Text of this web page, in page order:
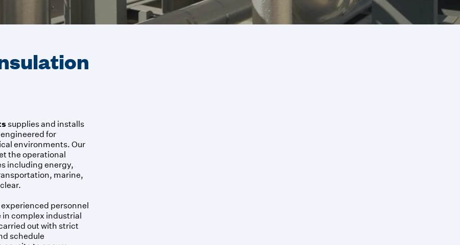
supplies and installs
for
environments. Our
the operational
including energy,
marine,
personnel
complex industrial
out with strict
schedule